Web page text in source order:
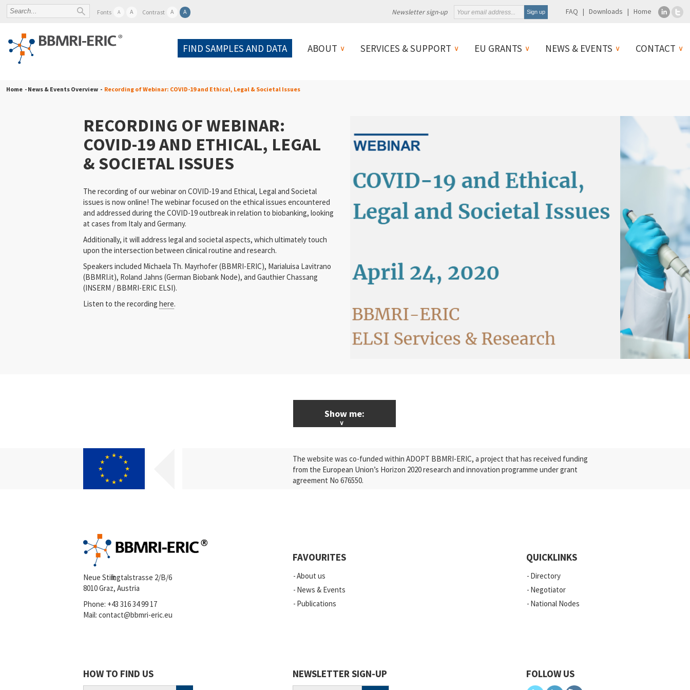
Fonts A A Contrast A A Newsletter sign-up FAQ Downloads Home
FIND SAMPLES AND DATA ABOUT SERVICES & SUPPORT EU GRANTS NEWS & EVENTS CONTACT
Home - News & Events Overview - Recording of Webinar: COVID-19 and Ethical, Legal & Societal Issues
RECORDING OF WEBINAR:
COVID-19 AND ETHICAL, LEGAL
& SOCIETAL ISSUES
The recording of our webinar on COVID-19 and Ethical, Legal and Societal
issues is now online! The webinar focused on the ethical issues encountered
and addressed during the COVID-19 outbreak in relation to biobanking, looking
at cases from Italy and Germany.
Additionally, it will address legal and societal aspects, which ultimately touch
upon the intersection between clinical routine and research.
Speakers included Michaela Th. Mayrhofer (BBMRI-ERIC), Marialuisa Lavitrano
(BBMRI.it), Roland Jahns (German Biobank Node), and Gauthier Chassang
(INSERM / BBMRI-ERIC ELSI).
Listen to the recording here.
Show me:
Research
Press Releases
News
Vacancies
Webinars
The website was co-funded within ADOPT BBMRI-ERIC, a project that has received funding
from the European Union’s Horizon 2020 research and innovation programme under grant
agreement No 676550.
Neue Stiftingtalstrasse 2/B/6
8010 Graz, Austria
Phone: +43 316 34 99 17
Mail: contact@bbmri-eric.eu
FAVOURITES
About us
News & Events
Publications
QUICKLINKS
Directory
Negotiator
National Nodes
HOW TO FIND US NEWSLETTER SIGN-UP FOLLOW US